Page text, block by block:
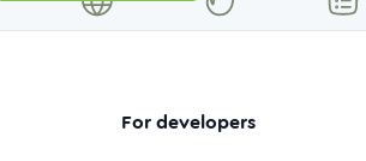
For developers